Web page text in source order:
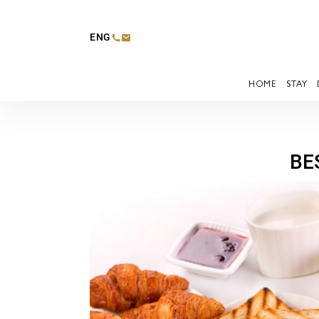
ENG
HOME STAY